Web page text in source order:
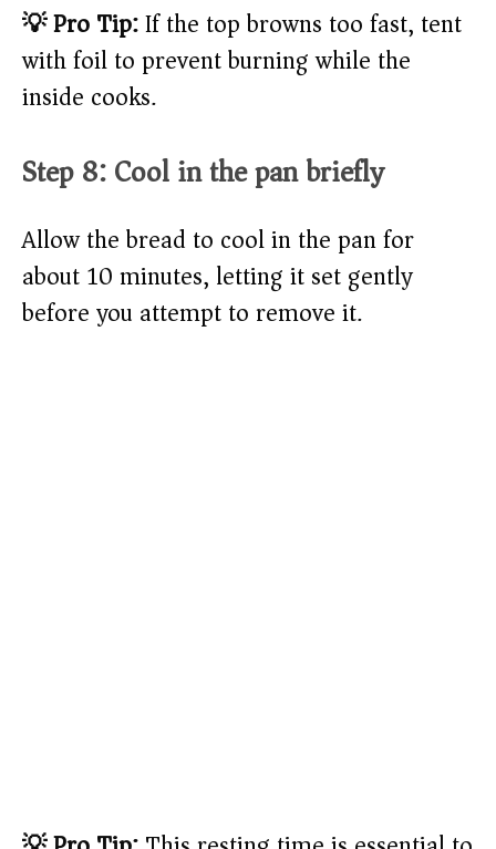
💡 Pro Tip:If the top browns too fast, tent
with foil to prevent burning while the
inside cooks.
Step 8: Cool in the pan briefly
Allow the bread to cool in the pan for
about 10 minutes, letting it set gently
before you attempt to remove it.